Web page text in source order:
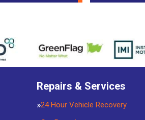
Repairs & Services
24 Hour Vehicle Recovery